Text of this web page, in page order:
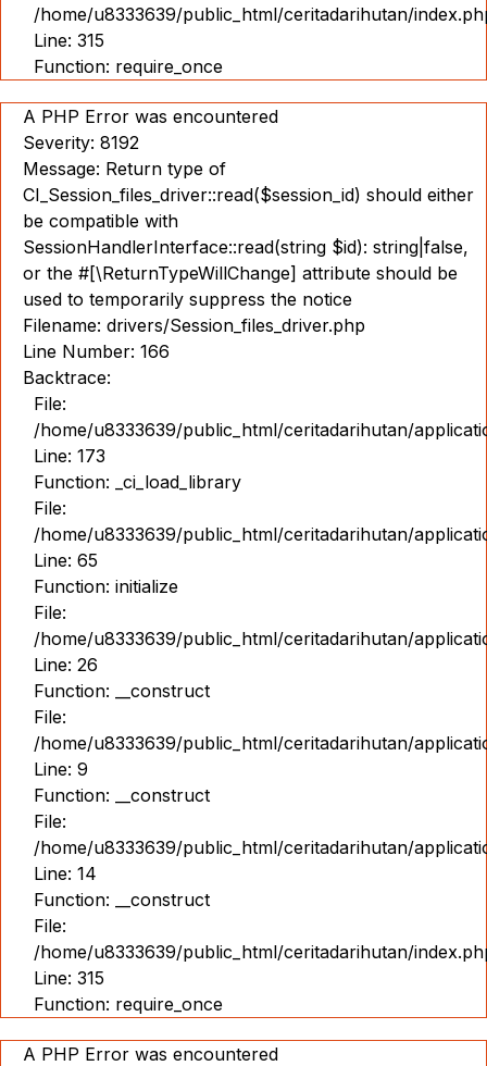
/home/u8333639/public_html/ceritadarihutan/
Line: 315
Function: require_once
A PHP Error was encountered
Severity: 8192
Message: Return type of
CI_Session_files_driver::read($session_id) should either
be compatible with
SessionHandlerInterface::read(string $id): string|false,
or the #[\ReturnTypeWillChange] attribute should be
used to temporarily suppress the notice
Filename: drivers/Session_files_driver.php
Line Number: 166
Backtrace:
File:
/home/u8333639/public_html/ceritadarihutan/
Line: 173
Function: _ci_load_library
File:
/home/u8333639/public_html/ceritadarihutan/
Line: 65
Function: initialize
File:
/home/u8333639/public_html/ceritadarihutan/
Line: 26
Function: __construct
File:
/home/u8333639/public_html/ceritadarihutan/
Line: 9
Function: __construct
File:
/home/u8333639/public_html/ceritadarihutan/
Line: 14
Function: __construct
File:
/home/u8333639/public_html/ceritadarihutan/
Line: 315
Function: require_once
A PHP Error was encountered